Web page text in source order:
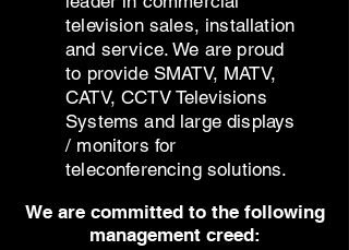
television sales, installation
and service. We are proud
to provide SMATV, MATV,
CATV, CCTV Televisions
Systems and large displays
/ monitors for
teleconferencing solutions.
We are committed to the following
management creed: